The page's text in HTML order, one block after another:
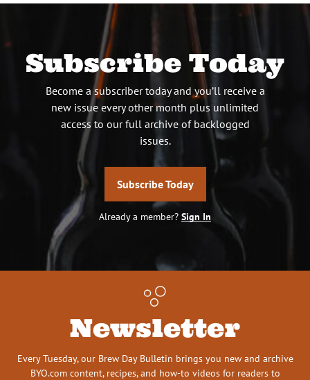
Subscribe Today
Become a subscriber today and you’ll receive a
new issue every other month plus unlimited
access to our full archive of backlogged
issues.
Subscribe Today
Already a member? Sign In
Newsletter
Every Tuesday, our Brew Day Bulletin brings you new and archive
BYO.com content, recipes, and how-to videos for readers to